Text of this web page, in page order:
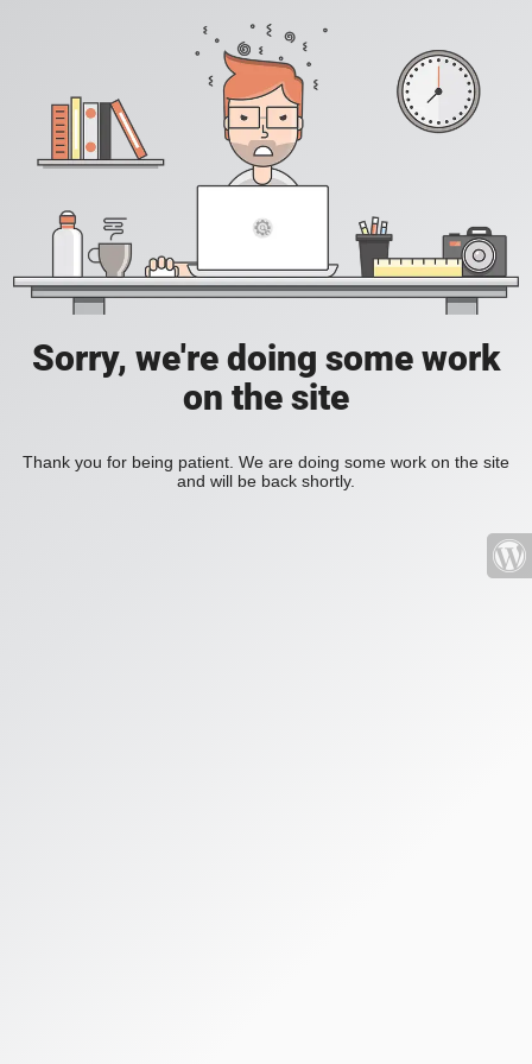
Sorry, we're doing some work
on the site
Thank you for being patient. We are doing some work on the site
and will be back shortly.